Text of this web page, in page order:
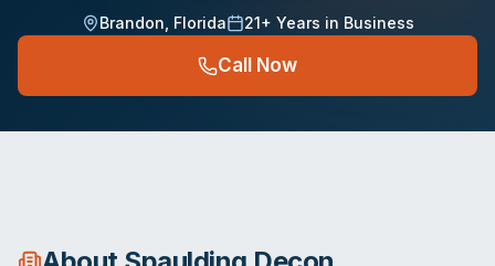
Brandon Florida 21+ Years in Business
Call Now